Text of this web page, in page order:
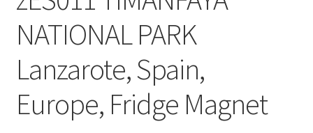
Delivery
My account
Refund and Returns Policy
Shop souvenirs
NATIONAL PARK
Lanzarote, Spain,
Europe, Fridge Magnet